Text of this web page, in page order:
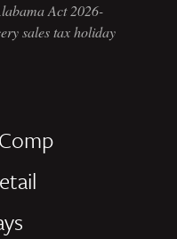
Act 2026-
sales tax holiday